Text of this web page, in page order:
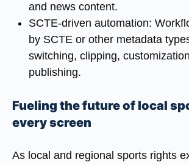
and news content.
SCTE-driven automation:
by SCTE or other metadata
switching, clipping,
publishing.
Fueling the future of local
every screen
As local and regional sports rights